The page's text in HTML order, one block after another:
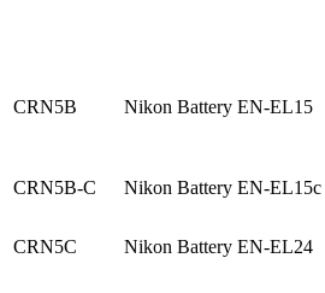
CRN5B Nikon Battery EN-EL15
CRN5B-C
Nikon Battery EN-EL15c
CRN5C Nikon Battery EN-EL24